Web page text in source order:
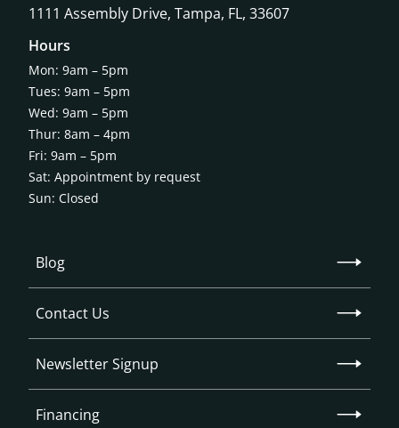
Blog
Contact Us
Newsletter Signup
Financing
1111 Assembly Drive, Tampa, FL, 33607
Hours
Mon: 9am – 5pm
Tues: 9am – 5pm
Wed: 9am – 5pm
Thur: 8am – 4pm
Fri: 9am – 5pm
Sat: Appointment by request
Sun: Closed